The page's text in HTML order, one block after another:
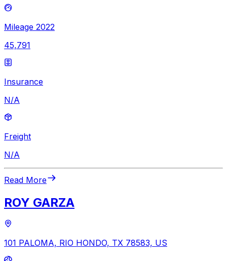
Mileage 2022
45,791
Insurance
N/A
Freight
N/A
Read More
ROY GARZA
101 PALOMA, RIO HONDO, TX 78583, US